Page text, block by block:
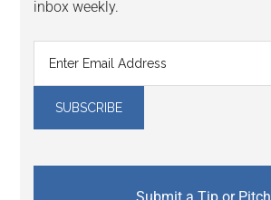
inbox weekly.